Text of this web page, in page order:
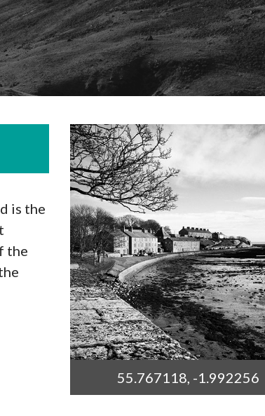
is the
the
55.767118, -1.992256